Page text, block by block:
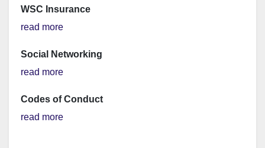
WSC Insurance
read more
Social Networking
read more
Codes of Conduct
read more